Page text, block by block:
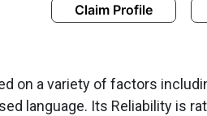
Claim Profile
on a variety of factors
language. Its Reliability is